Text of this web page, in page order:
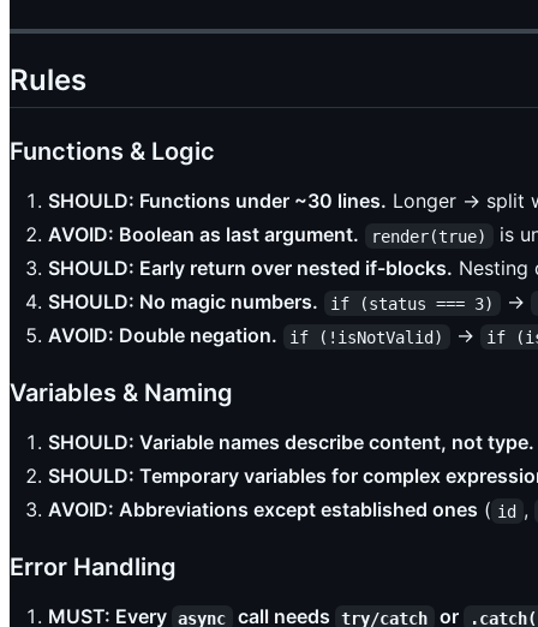
Rules
Functions & Logic
SHOULD: Functions under ~30 lines. Longer → split
AVOID: Boolean as last argument.
render(true)
is
SHOULD: Early return over nested if-blocks. Nesting
SHOULD: No magic numbers.
if (status === 3) →
AVOID: Double negation. if (!isNotValid) → if
Variables & Naming
SHOULD: Variable names describe content, not type.
SHOULD: Temporary variables for complex
AVOID: Abbreviations except established ones ( id ,
Error Handling
MUST: Every async call needs try/catch or